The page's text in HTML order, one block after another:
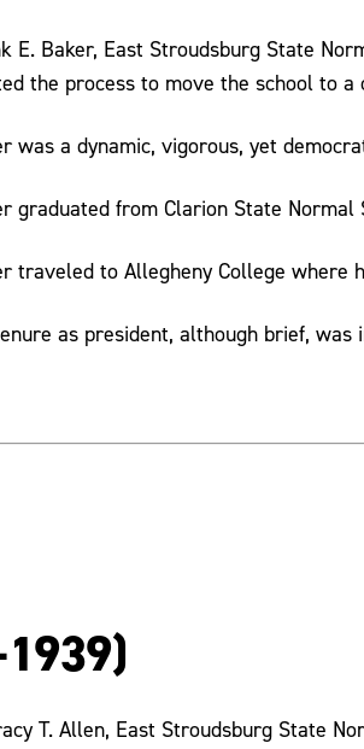
E. Baker, East Stroudsburg State
the process to move the school to
was a dynamic, vigorous, yet
graduated from Clarion State Normal
traveled to Allegheny College where
as president, although brief, was
T. Allen, East Stroudsburg State